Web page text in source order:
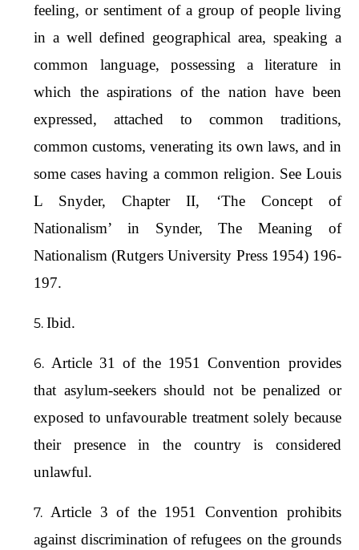
feeling, or sentiment of a group of people living
in a well defined geographical area, speaking a
common language, possessing a literature in
which the aspirations of the nation have been
expressed, attached to common traditions,
common customs, venerating its own laws, and in
some cases having a common religion. See Louis
L Snyder, Chapter II, ‘The Concept of
Nationalism’ in Synder, The Meaning of
Nationalism (Rutgers University Press 1954) 196-
197.
Ibid.
Article 31 of the 1951 Convention provides
that asylum-seekers should not be penalized or
exposed to unfavourable treatment solely because
their presence in the country is considered
unlawful.
Article 3 of the 1951 Convention prohibits
against discrimination of refugees on the grounds